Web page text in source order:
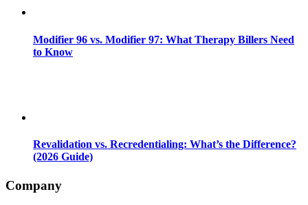
Modifier 96 vs. Modifier 97: What Therapy Billers Need
to Know
Revalidation vs. Recredentialing: What’s the Difference?
(2026 Guide)
Company